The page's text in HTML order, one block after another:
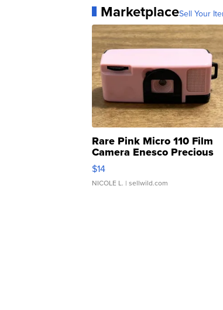
MarketplaceSell Your
Rare Pink Micro 110 Film
Camera Enesco Precious
Moments TD4
$14
NICOLE L. | sellwild.com